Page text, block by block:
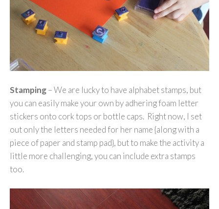
Stamping– We are lucky to have alphabet stamps, but
you can easily make your own by adhering foam letter
stickers onto cork tops or bottle caps. Right now, I set
out only the letters needed for her name {along with a
piece of paper and stamp pad}, but to make the activity a
little more challenging, you can include extra stamps
too.